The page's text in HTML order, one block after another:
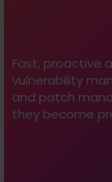
Fast, proactive
vulnerability
and patch
they become